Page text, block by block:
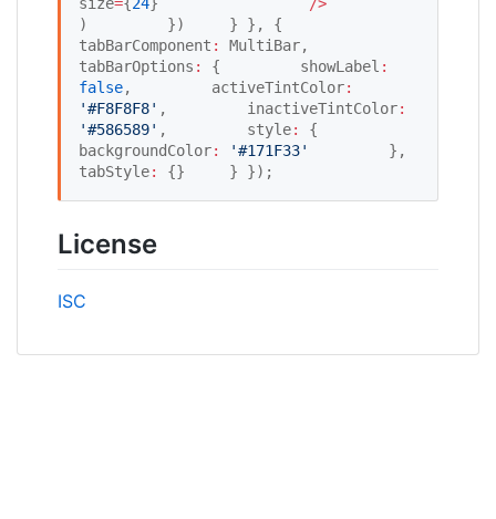
)         })     } }, {
tabBarComponent :
MultiBar,
tabBarOptions : {         showLabel :
false,         activeTintColor:
'#F8F8F8' ,         inactiveTintColor:
'#586589' ,         style:
{
backgroundColor: '#171F33'
         },
tabStyle: {}     } });
License
ISC